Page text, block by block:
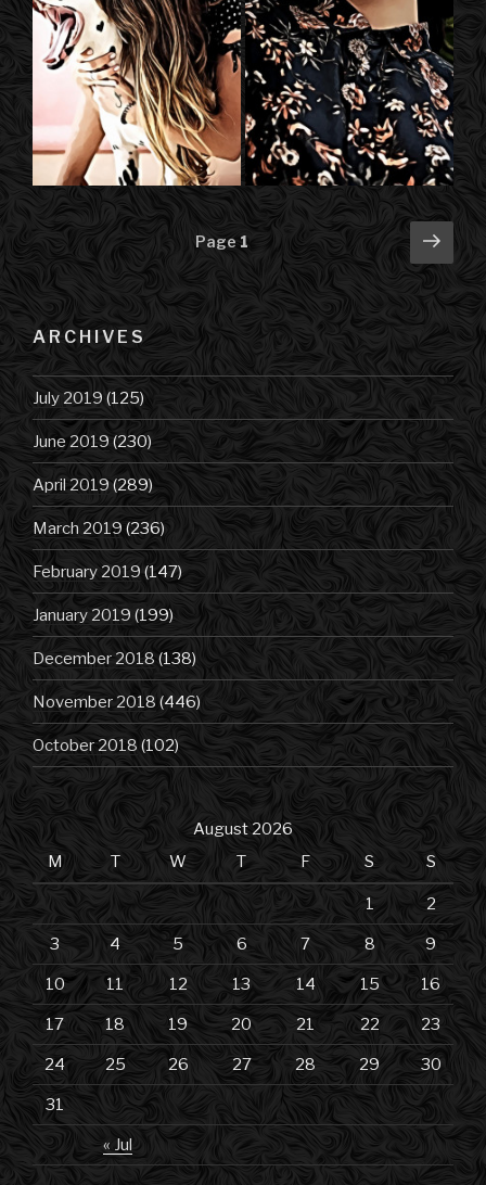
Posts
navigation
Page 1
Next
ARCHIVES
July 2019 (125)
June 2019 (230)
April 2019(289)
March 2019 (236)
February 2019(147)
January 2019 (199)
December 2018 (138)
November 2018 (446)
October 2018 (102)
August 2026
M
T W T F S S
« Jul
1 2
3 4 5 6 7 8 9
10 11 12 13 14 15 16
17 18 19 20 21 22 23
24 25 26 27 28 29 30
31